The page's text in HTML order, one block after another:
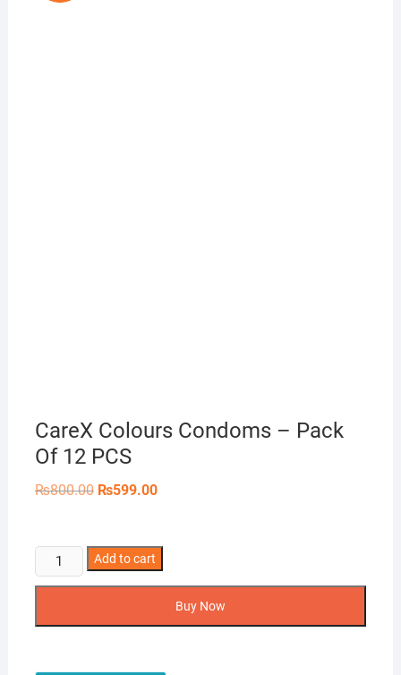
CareX Colours Condoms – Pack
Of 12 PCS
₨800.00 Original
₨599.00Current
CareX
Colours
Add to cart
Buy Now